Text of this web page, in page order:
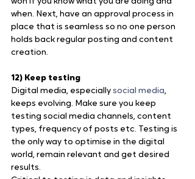
when. Next, have an approval process in
place that is seamless so no one person
holds back regular posting and content
creation.
12) Keep testing
Digital media, especially social media,
keeps evolving. Make sure you keep
testing social media channels, content
types, frequency of posts etc. Testing is
the only way to optimise in the digital
world, remain relevant and get desired
results.